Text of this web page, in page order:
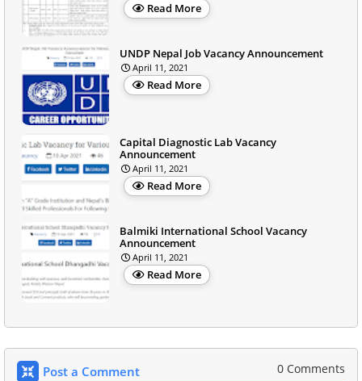
Read More
UNDP Nepal Job Vacancy Announcement
April 11, 2021
Read More
Capital Diagnostic Lab Vacancy
Announcement
April 11, 2021
Read More
Balmiki International School Vacancy
Announcement
April 11, 2021
Read More
Post a Comment 0 Comments